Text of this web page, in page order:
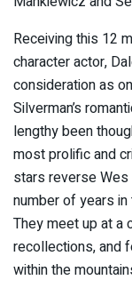
Receiving this 12
character actor,
consideration as
Silverman’s
lengthy been
most prolific and
stars reverse Wes
number of years
They meet up at a
recollections, and
within the